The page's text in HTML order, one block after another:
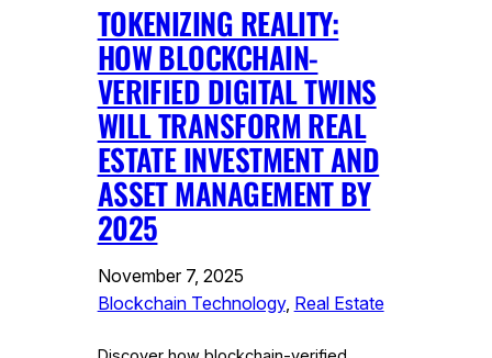
TOKENIZING REALITY:
HOW BLOCKCHAIN-
VERIFIED DIGITAL TWINS
WILL TRANSFORM REAL
ESTATE INVESTMENT AND
ASSET MANAGEMENT BY
2025
November 7, 2025
Blockchain Technology, Real Estate